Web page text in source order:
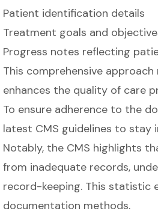
Patient identification details
Treatment goals and
Progress notes reflecting
This comprehensive
enhances the quality of care
To ensure adherence to the
latest CMS guidelines to stay
Notably, the CMS highlights
from inadequate records,
record-keeping. This statistic
documentation methods.